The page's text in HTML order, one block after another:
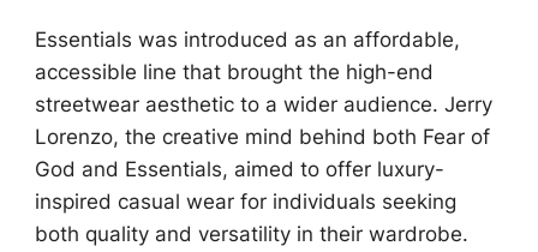
Essentials was introduced as an affordable,
accessible line that brought the high-end
streetwear aesthetic to a wider audience. Jerry
Lorenzo, the creative mind behind both Fear of
God and Essentials, aimed to offer luxury-
inspired casual wear for individuals seeking
both quality and versatility in their wardrobe.